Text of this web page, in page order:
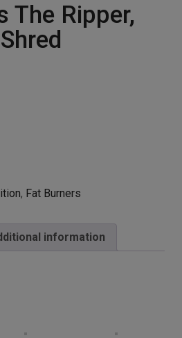
The Ripper,
, Fat Burners
information